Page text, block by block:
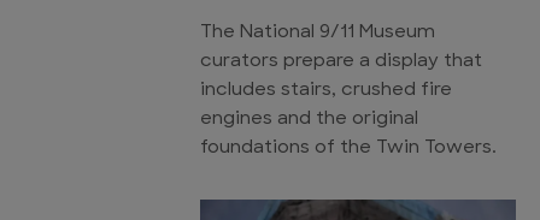
The National 9/11 Museum
curators prepare a display that
includes stairs, crushed fire
engines and the original
foundations of the Twin Towers.